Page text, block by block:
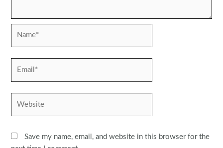
Save my name, email, and website in this browser for the